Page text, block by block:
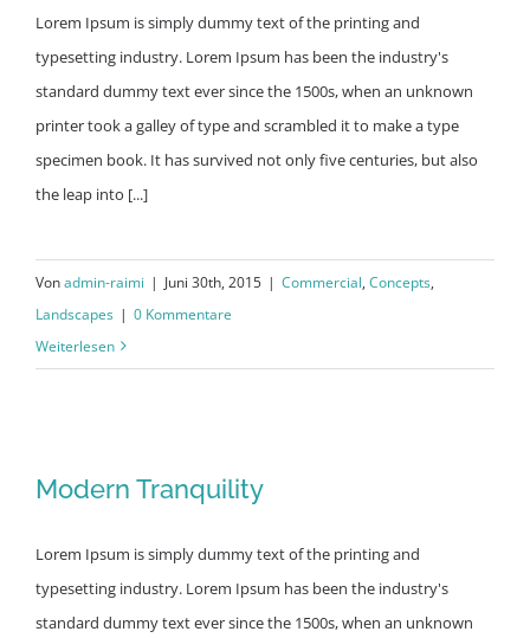
Lorem Ipsum is simply dummy text of the printing and
typesetting industry. Lorem Ipsum has been the industry's
standard dummy text ever since the 1500s, when an unknown
printer took a galley of type and scrambled it to make a type
specimen book. It has survived not only five centuries, but also
the leap into [...]
Vonadmin-raimi | Juni 30th, 2015 | Commercial, Concepts,
Landscapes | 0 Kommentare
Weiterlesen
Modern Tranquility
Modern Tranquility
Lorem Ipsum is simply dummy text of the printing and
typesetting industry. Lorem Ipsum has been the industry's
standard dummy text ever since the 1500s, when an unknown